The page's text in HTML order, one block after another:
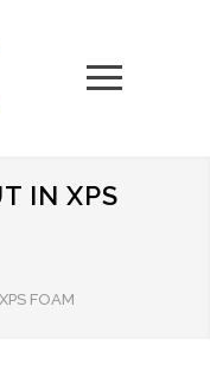
IN XPS
FOAM